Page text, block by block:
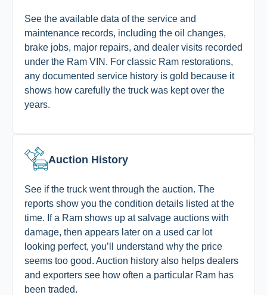
See the available data of the service and
maintenance records, including the oil changes,
brake jobs, major repairs, and dealer visits recorded
under the Ram VIN. For classic Ram restorations,
any documented service history is gold because it
shows how carefully the truck was kept over the
years.
Auction History
See if the truck went through the auction. The
reports show you the condition details listed at the
time. If a Ram shows up at salvage auctions with
damage, then appears later on a used car lot
looking perfect, you’ll understand why the price
seems too good. Auction history also helps dealers
and exporters see how often a particular Ram has
been traded.